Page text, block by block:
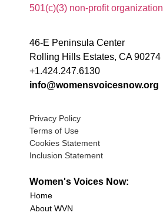
501(c)(3) non-profit organization
46-E Peninsula Center
Rolling Hills Estates, CA 90274
+1.424.247.6130
info@womensvoicesnow.org
Privacy Policy
Terms of Use
Cookies Statement
Inclusion Statement
Women's Voices Now:
Home
About WVN